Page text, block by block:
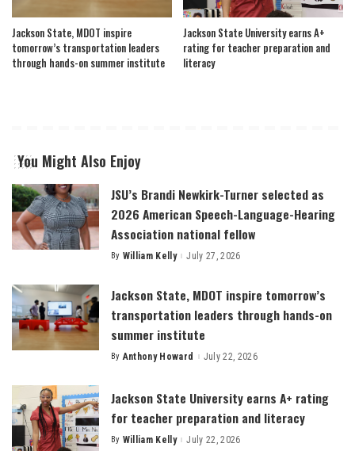
Jackson State, MDOT inspire
tomorrow’s transportation leaders
through hands-on summer institute
Jackson State University earns A+
rating for teacher preparation and
literacy
You Might Also Enjoy
JSU’s Brandi Newkirk-Turner selected as
2026 American Speech-Language-Hearing
Association national fellow
Posted
By William Kelly July 27, 2026
Jackson State, MDOT inspire tomorrow’s
transportation leaders through hands-on
summer institute
Posted
By Anthony Howard July 22, 2026
Jackson State University earns A+ rating
for teacher preparation and literacy
Posted
By William Kelly July 22, 2026